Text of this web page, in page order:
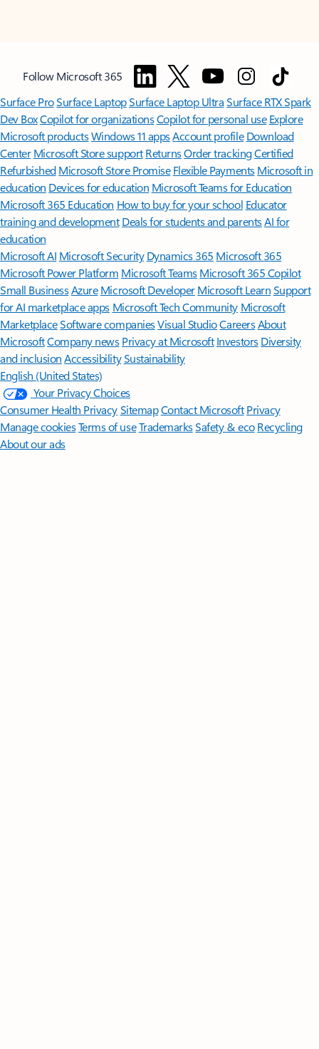
Follow Microsoft 365
Surface ProSurface LaptopSurface Laptop UltraSurface RTX Spark
Dev BoxCopilot for organizationsCopilot for personal use Explore
Microsoft productsWindows 11 appsAccount profile Download
Center Microsoft Store support ReturnsOrder trackingCertified
Refurbished Microsoft Store Promise Flexible Payments Microsoft in
education Devices for education Microsoft Teams for Education
Microsoft 365 Education How to buy for your school Educator
training and development Deals for students and parentsAI for
education
Microsoft AI Microsoft Security Dynamics 365 Microsoft 365
Microsoft Power Platform Microsoft TeamsMicrosoft 365 Copilot
Small BusinessAzure Microsoft DeveloperMicrosoft LearnSupport
for AI marketplace apps Microsoft Tech Community Microsoft
MarketplaceSoftware companiesVisual StudioCareersAbout
MicrosoftCompany news Privacy at Microsoft Investors Diversity
and inclusion AccessibilitySustainability
English (United States)
Your Privacy Choices
Consumer Health PrivacySitemapContact Microsoft Privacy
Manage cookiesTerms of useTrademarksSafety & eco Recycling
About our ads